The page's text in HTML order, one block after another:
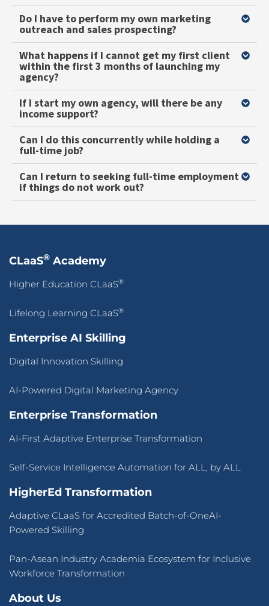
Do I have to perform my own marketing
outreach and sales prospecting?
What happens if I cannot get my first client
within the first 3 months of launching my
agency?
If I start my own agency, will there be any
income support?
Can I do this concurrently while holding a
full-time job?
Can I return to seeking full-time employment
if things do not work out?
CLaaS® Academy
Higher Education CLaaS®
Lifelong Learning CLaaS®
Enterprise AI Skilling
Digital Innovation Skilling
AI-Powered Digital Marketing Agency
Enterprise Transformation
AI-First Adaptive Enterprise Transformation
Self-Service Intelligence Automation for ALL, by ALL
HigherEd Transformation
Adaptive CLaaS for Accredited Batch-of-OneAI-
Powered Skilling
Pan-Asean Industry Academia Ecosystem for Inclusive
Workforce Transformation
About Us